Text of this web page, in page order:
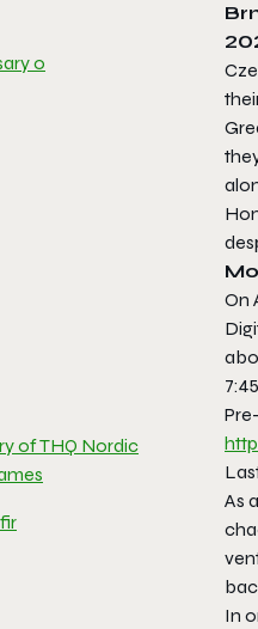
of THQ Nordic
On
As
In